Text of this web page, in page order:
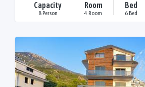
Capacity
8 Person
Room
4 Room
Bed
6 Bed